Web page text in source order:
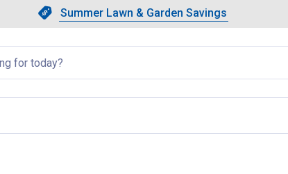
Slide 1 of 4.Summer Lawn & Garden Savings
Summer Lawn & Garden Savings
Showing slide 1 of 4: Summer